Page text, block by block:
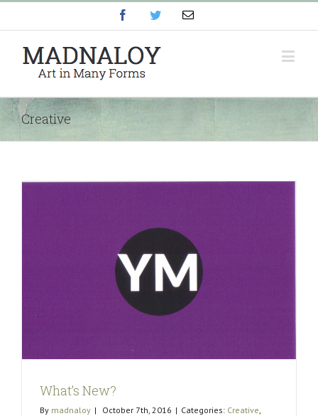
FacebookTwitterEmail
Creative
What’s New?
By madnaloy | October 7th, 2016 | Categories: Creative